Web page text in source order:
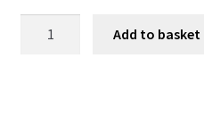
Add to basket